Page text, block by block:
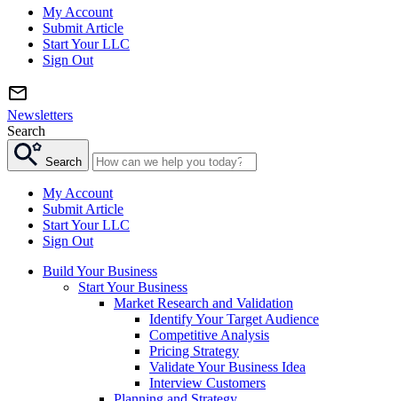
My Account
Submit Article
Start Your LLC
Sign Out
Newsletters
Search
Search
My Account
Submit Article
Start Your LLC
Sign Out
Build Your Business
Start Your Business
Market Research and Validation
Identify Your Target Audience
Competitive Analysis
Pricing Strategy
Validate Your Business Idea
Interview Customers